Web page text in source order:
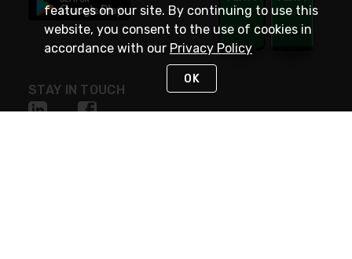
STAY IN TOUCH
features on our site. By continuing to use this
website, you consent to the use of cookies in
accordance with our Privacy Policy
OK